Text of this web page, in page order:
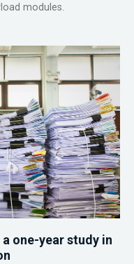
modules.
one-year study in